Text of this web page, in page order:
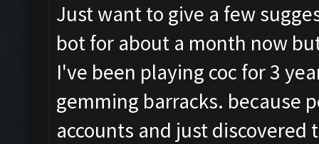
Just want to give a few
bot for about a month now
I've been playing coc for 3
gemming barracks. because
accounts and just